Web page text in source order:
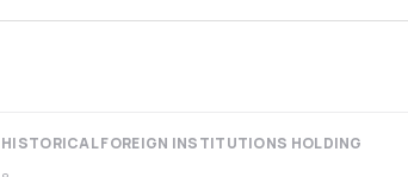
HISTORICALFOREIGN INSTITUTIONS HOLDING